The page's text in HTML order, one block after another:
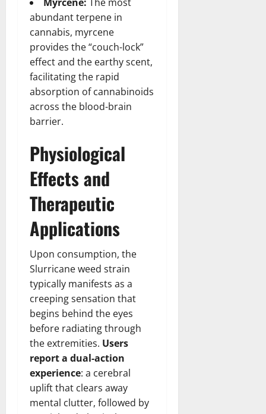
abundant terpene in
cannabis, myrcene
provides the “couch-lock”
effect and the earthy scent,
facilitating the rapid
absorption of cannabinoids
across the blood-brain
barrier.
Physiological
Effects and
Therapeutic
Applications
Upon consumption, the
Slurricane weed strain
typically manifests as a
creeping sensation that
begins behind the eyes
before radiating through
the extremities. Users
report a dual-action
experience: a cerebral
uplift that clears away
mental clutter, followed by